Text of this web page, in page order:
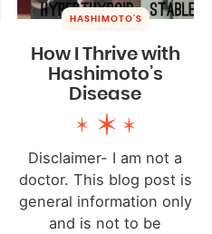
HASHIMOTO'S
How I Thrive with
Hashimoto’s
Disease
Disclaimer- I am not a
doctor. This blog post is
general information only
and is not to be